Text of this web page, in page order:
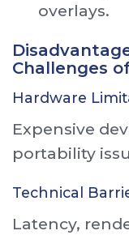
overlays.
Challenges
Hardware
Expensive
portability
Technical
Latency,